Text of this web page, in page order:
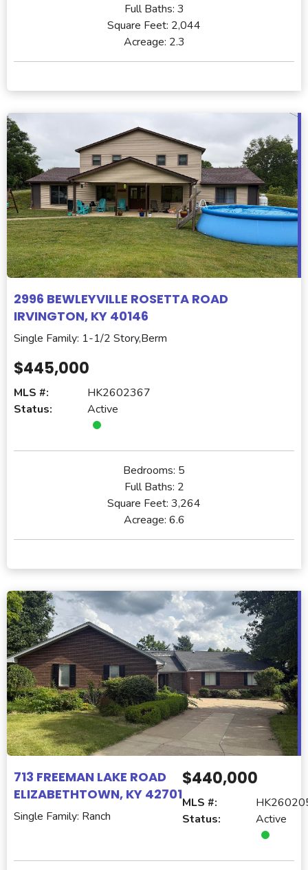
Full Baths: 3
Square Feet: 2,044
Acreage: 2.3
2996 BEWLEYVILLE ROSETTA ROAD
IRVINGTON, KY 40146
Single Family: 1-1/2 Story,Berm
$445,000
MLS #:
HK2602367
Status:
Active
Bedrooms: 5
Full Baths: 2
Square Feet: 3,264
Acreage: 6.6
713 FREEMAN LAKE ROAD
ELIZABETHTOWN, KY 42701
Single Family: Ranch
$440,000
MLS #:
Status:
Active